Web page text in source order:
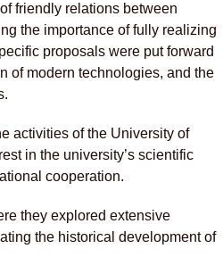
friendly relations between
the importance of fully realizing
proposals were put forward
of modern technologies, and the
activities of the University of
in the university’s scientific
cooperation.
they explored extensive
the historical development of